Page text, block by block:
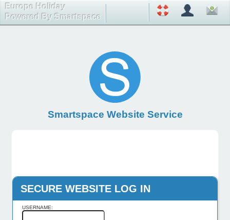
Europe Holiday
Powered By Smartspace
Smartspace Website Service
SECURE WEBSITE LOG IN
USERNAME: